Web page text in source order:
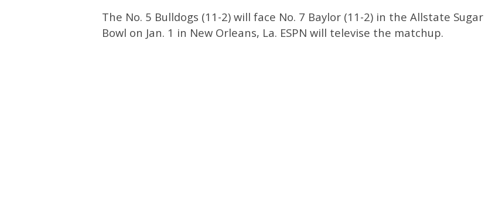
The No. 5 Bulldogs (11-2) will face No. 7 Baylor (11-2) in the Allstate Sugar
Bowl on Jan. 1 in New Orleans, La. ESPN will televise the matchup.